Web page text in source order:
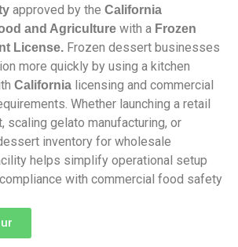
approved by the California
and Agriculture with a Frozen
License. Frozen dessert businesses
more quickly by using a kitchen
California licensing and commercial
Whether launching a retail
scaling gelato manufacturing, or
inventory for wholesale
helps simplify operational setup
with commercial food safety